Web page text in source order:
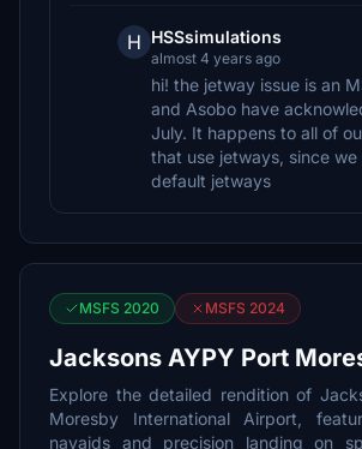
H HSSsimulations
almost 4 years ago
hi! the jetway issue is an
and Asobo have
July. It happens to all of
that use jetways, since we
default jetways
MSFS 2020 MSFS 2024
Jacksons AYPY Port
Explore the detailed rendition of
Moresby International Airport,
navaids and precision landing on